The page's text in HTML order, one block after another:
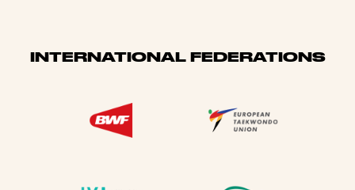
INTERNATIONAL FEDERATIONS